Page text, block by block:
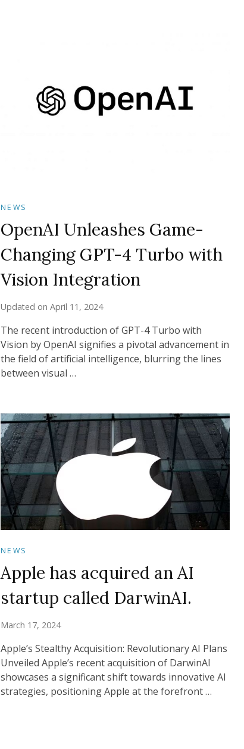
NEWS
OpenAI Unleashes Game-
Changing GPT-4 Turbo with
Vision Integration
Updated on April 11, 2024
The recent introduction of GPT-4 Turbo with
Vision by OpenAI signifies a pivotal advancement in
the field of artificial intelligence, blurring the lines
between visual …
NEWS
Apple has acquired an AI
startup called DarwinAI.
March 17, 2024
Apple’s Stealthy Acquisition: Revolutionary AI Plans
Unveiled Apple’s recent acquisition of DarwinAI
showcases a significant shift towards innovative AI
strategies, positioning Apple at the forefront …